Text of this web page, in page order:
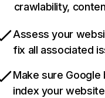
crawlability,
Assess your
fix all associated
Make sure
index your website